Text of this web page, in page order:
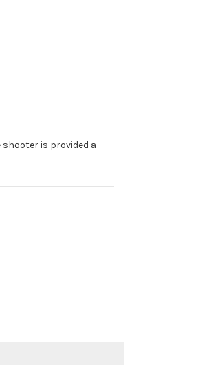
shooter is provided a